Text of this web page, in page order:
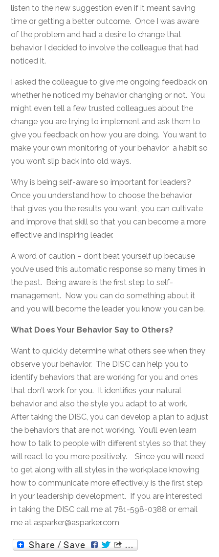
listen to the new suggestion even if it meant saving
time or getting a better outcome. Once I was aware
of the problem and had a desire to change that
behavior I decided to involve the colleague that had
noticed it.
I asked the colleague to give me ongoing feedback on
whether he noticed my behavior changing or not. You
might even tell a few trusted colleagues about the
change you are trying to implement and ask them to
give you feedback on how you are doing. You want to
make your own monitoring of your behavior a habit so
you won’t slip back into old ways.
Why is being self-aware so important for leaders?
Once you understand how to choose the behavior
that gives you the results you want, you can cultivate
and improve that skill so that you can become a more
effective and inspiring leader.
A word of caution – don’t beat yourself up because
you’ve used this automatic response so many times in
the past. Being aware is the first step to self-
management. Now you can do something about it
and you will become the leader you know you can be.
What Does Your Behavior Say to Others?
Want to quickly determine what others see when they
observe your behavior. The DISC can help you to
identify behaviors that are working for you and ones
that don’t work for you. It identifies your natural
behavior and also the style you adapt to at work.
After taking the DISC, you can develop a plan to adjust
the behaviors that are not working. You’ll even learn
how to talk to people with different styles so that they
will react to you more positively. Since you will need
to get along with all styles in the workplace knowing
how to communicate more effectively is the first step
in your leadership development. If you are interested
in taking the DISC call me at 781-598-0388 or email
me at asparker@asparker.com